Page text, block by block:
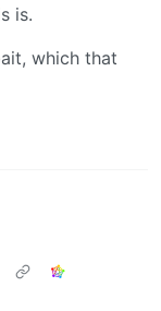
is.
which that